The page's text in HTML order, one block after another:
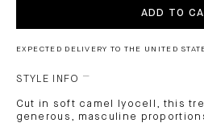
ADD TO
EXPECTED DELIVERY TO THE UNITED
STYLE INFO
Cut in soft camel lyocell, this
generous, masculine